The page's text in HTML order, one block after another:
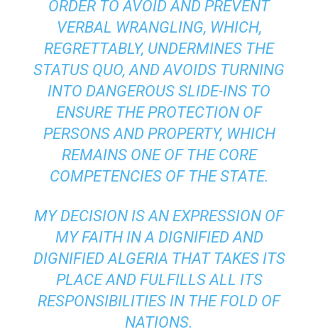
ORDER TO AVOID AND PREVENT
VERBAL WRANGLING, WHICH,
REGRETTABLY, UNDERMINES THE
STATUS QUO, AND AVOIDS TURNING
INTO DANGEROUS SLIDE-INS TO
ENSURE THE PROTECTION OF
PERSONS AND PROPERTY, WHICH
REMAINS ONE OF THE CORE
COMPETENCIES OF THE STATE.
MY DECISION IS AN EXPRESSION OF
MY FAITH IN A DIGNIFIED AND
DIGNIFIED ALGERIA THAT TAKES ITS
PLACE AND FULFILLS ALL ITS
RESPONSIBILITIES IN THE FOLD OF
NATIONS.